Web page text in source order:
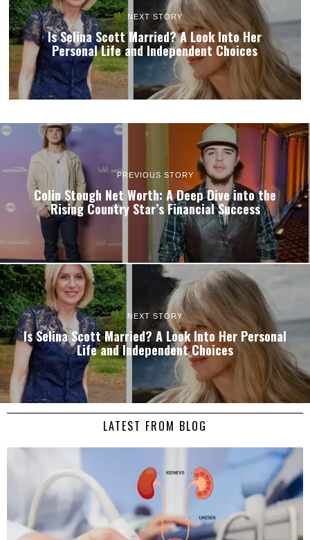
NEXT STORY
Is Selina Scott Married? A Look Into Her
Personal Life and Independent Choices
PREVIOUS STORY
Colin Stough Net Worth: A Deep Dive into the
Rising Country Star’s Financial Success
NEXT STORY
Is Selina Scott Married? A Look Into Her Personal
Life and Independent Choices
LATEST FROM BLOG